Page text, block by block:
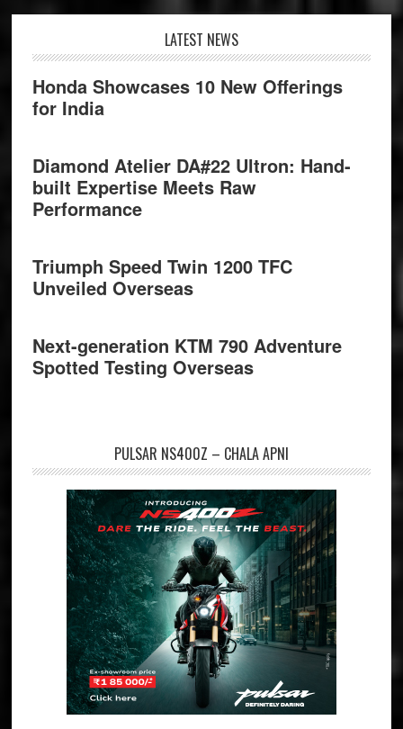
LATEST NEWS
Honda Showcases 10 New Offerings
for India
Diamond Atelier DA#22 Ultron: Hand-
built Expertise Meets Raw
Performance
Triumph Speed Twin 1200 TFC
Unveiled Overseas
Next-generation KTM 790 Adventure
Spotted Testing Overseas
PULSAR NS400Z – CHALA APNI